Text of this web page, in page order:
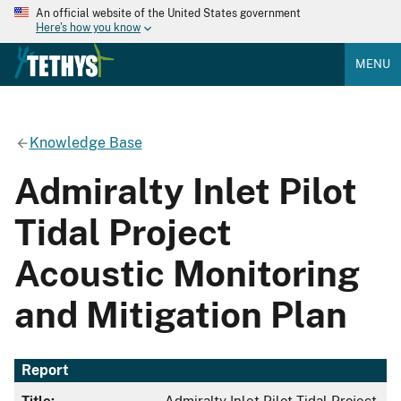
An official website of the United States government
Here's how you know
MENU
Knowledge Base
Admiralty Inlet Pilot
Tidal Project
Acoustic Monitoring
and Mitigation Plan
Report